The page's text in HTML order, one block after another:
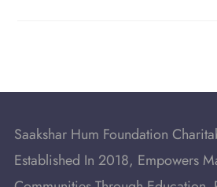
Saakshar Hum Foundation
Established In 2018, Empowers